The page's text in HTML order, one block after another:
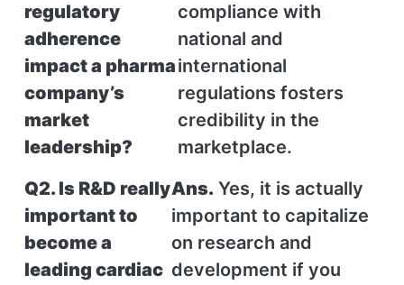
regulatory
adherence
impact a pharma
company’s
market
leadership?
compliance with
national and
international
regulations fosters
credibility in the
marketplace.
Q2. Is R&D really
important to
become a
leading cardiac
Ans. Yes, it is actually
important to capitalize
on research and
development if you